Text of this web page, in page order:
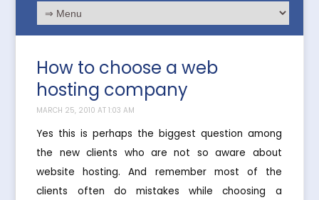
How to choose a web
hosting company
MARCH 25, 2010 AT 1:03 AM
Yes this is perhaps the biggest question among
the new clients who are not so aware about
website hosting. And remember most of the
clients often do mistakes while choosing a